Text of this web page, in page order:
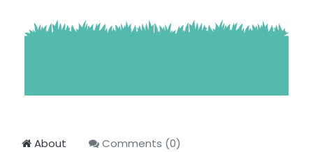
About Comments (0)